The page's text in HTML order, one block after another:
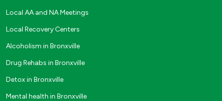
Local AA and NA Meetings
Local Recovery Centers
Alcoholism in Bronxville
Drug Rehabs in Bronxville
Detox in Bronxville
Mental health in Bronxville